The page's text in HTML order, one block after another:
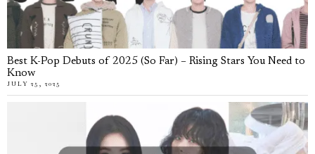
Best K-Pop Debuts of 2025 (So Far) – Rising Stars You Need to
Know
JULY 25, 2025